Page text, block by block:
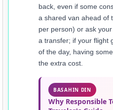
back, even if some
a shared van ahead of
per person) or ask
a transfer; if your flight
of the day, having
the extra cost.
BASAHIN DIN
Why Responsible